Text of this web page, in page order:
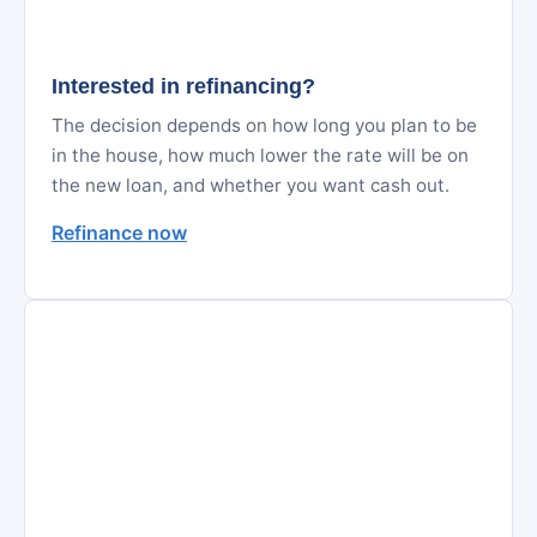
Interested in refinancing?
The decision depends on how long you plan to be
in the house, how much lower the rate will be on
the new loan, and whether you want cash out.
Refinance now